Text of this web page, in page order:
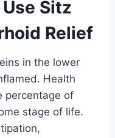
Sitz
Relief
in the lower
Health
percentage of
stage of life.